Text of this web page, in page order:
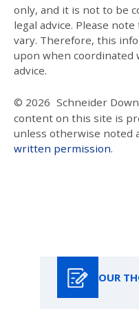
only, and it is not to be
legal advice. Please
vary. Therefore, this
upon when coordinated
advice.
© 2026 Schneider
content on this site is
unless otherwise noted
written permission.
OUR